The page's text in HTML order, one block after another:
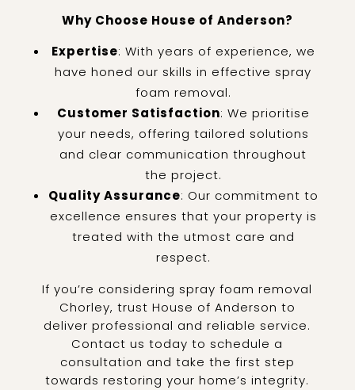
Why Choose House of Anderson?
Expertise: With years of experience, we
have honed our skills in effective spray
foam removal.
Customer Satisfaction: We prioritise
your needs, offering tailored solutions
and clear communication throughout
the project.
Quality Assurance: Our commitment to
excellence ensures that your property is
treated with the utmost care and
respect.
If you’re considering spray foam removal
Chorley, trust House of Anderson to
deliver professional and reliable service.
Contact us today to schedule a
consultation and take the first step
towards restoring your home’s integrity.